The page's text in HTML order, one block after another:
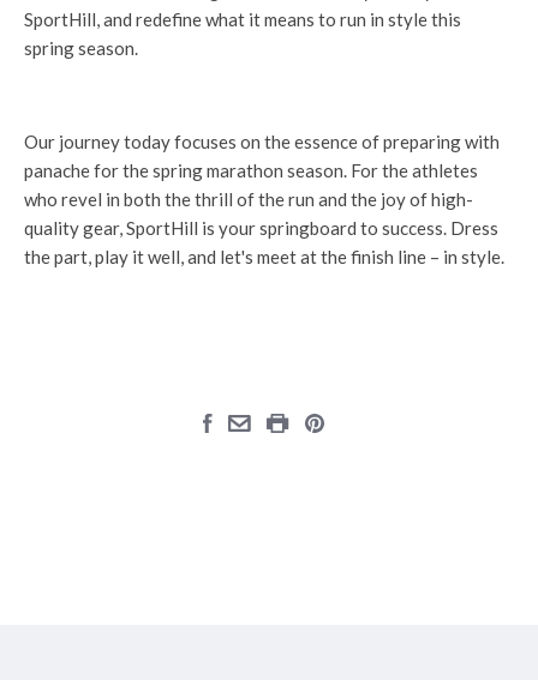
SportHill, and redefine what it means to run in style this
spring season.
Our journey today focuses on the essence of preparing with
panache for the spring marathon season. For the athletes
who revel in both the thrill of the run and the joy of high-
quality gear, SportHill is your springboard to success. Dress
the part, play it well, and let's meet at the finish line – in style.